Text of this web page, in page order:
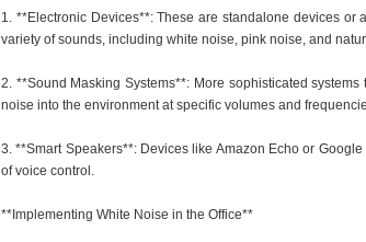
1. **Electronic Devices**: These are standalone devices
variety of sounds, including white noise, pink noise, and
2. **Sound Masking Systems**: More sophisticated
noise into the environment at specific volumes and
3. **Smart Speakers**: Devices like Amazon Echo or
of voice control.
**Implementing White Noise in the Office**